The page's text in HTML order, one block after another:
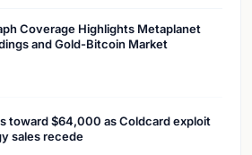
Coverage Highlights Metaplanet
and Gold-Bitcoin Market
toward $64,000 as Coldcard exploit
sales recede